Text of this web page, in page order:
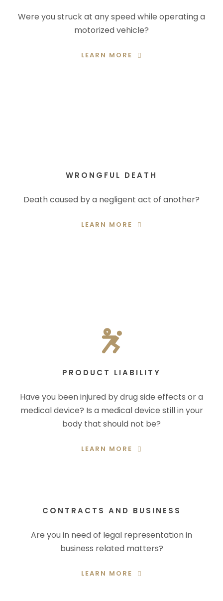
Were you struck at any speed while operating a
motorized vehicle?
LEARN MORE
WRONGFUL DEATH
Death caused by a negligent act of another?
LEARN MORE
PRODUCT LIABILITY
Have you been injured by drug side effects or a
medical device? Is a medical device still in your
body that should not be?
LEARN MORE
CONTRACTS AND BUSINESS
Are you in need of legal representation in
business related matters?
LEARN MORE